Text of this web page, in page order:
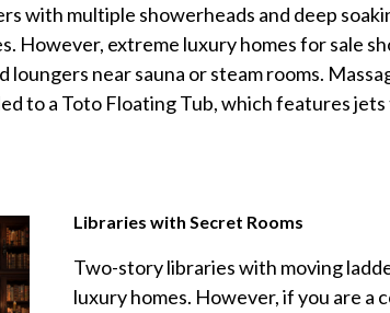
with multiple showerheads and deep
However, extreme luxury homes for sale
near sauna or steam rooms.
to a Toto Floating Tub, which features
Libraries with Secret Rooms
Two-story libraries with moving
luxury homes. However, if you are